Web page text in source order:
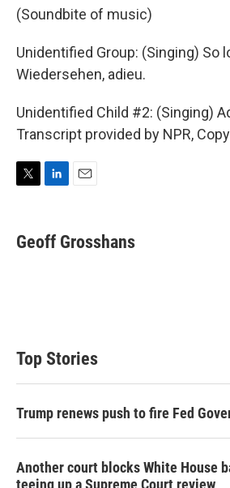
(Soundbite of music)
Unidentified Group: (Singing) So
Wiedersehen, adieu.
Unidentified Child #2: (Singing)
Transcript provided by NPR,
t
t
k
e
i
l
Geoff Grosshans
Top Stories
Trump renews push to fire Fed
Another court blocks White House
teeing up a Supreme Court review